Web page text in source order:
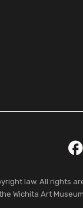
law. All rights
Wichita Art